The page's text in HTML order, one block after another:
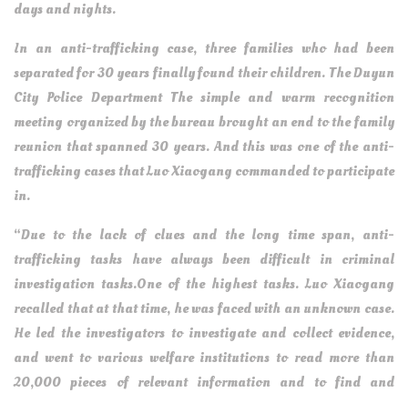
days and nights.
In an anti-trafficking case, three families who had been
separated for 30 years finally found their children. The Duyun
City Police Department The simple and warm recognition
meeting organized by the bureau brought an end to the family
reunion that spanned 30 years. And this was one of the anti-
trafficking cases that Luo Xiaogang commanded to participate
in.
“Due to the lack of clues and the long time span, anti-
trafficking tasks have always been difficult in criminal
investigation tasks.One of the highest tasks. Luo Xiaogang
recalled that at that time, he was faced with an unknown case.
He led the investigators to investigate and collect evidence,
and went to various welfare institutions to read more than
20,000 pieces of relevant information and to find and